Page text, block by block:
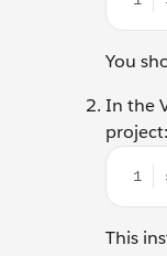
You
In the
project:
This